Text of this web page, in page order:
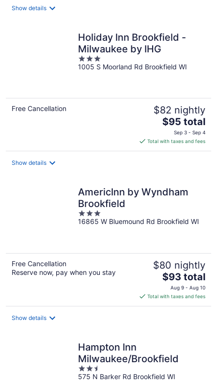
Show details
Holiday Inn Brookfield - ​​
Milwaukee by IHG
3
out
1005 S Moorland Rd Brookfield WI
Free Cancellation $82 nightly
The
price
is
$95
$95 total
Sep 3 - Sep 4
Total with taxes and fees
Show details
AmericInn by Wyndham
Brookfield
3
out
16865 W Bluemound Rd Brookfield WI
Free Cancellation
Reserve now, pay when you stay
$80 nightly
The
price
is
$93
$93 total
Aug 9 - Aug 10
Total with taxes and fees
Show details
Hampton Inn
Milwaukee/Brookfield
2.5
out
575 N Barker Rd Brookfield WI